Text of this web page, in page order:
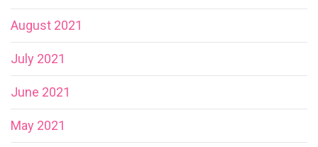
August 2021
July 2021
June 2021
May 2021